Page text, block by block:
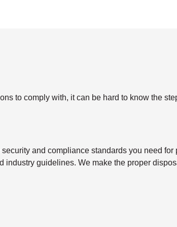
to comply with, it can be hard to know the
and compliance standards you need
guidelines. We make the proper